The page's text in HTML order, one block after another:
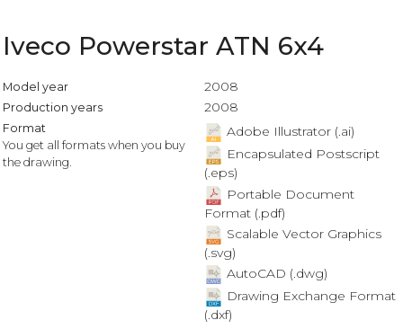
Iveco Powerstar ATN 6x4
Model year 2008
Production years 2008
Format
You get all formats when you buy
the drawing.
Adobe Illustrator (.ai)
Encapsulated Postscript
(.eps)
Portable Document
Format (.pdf)
Scalable Vector Graphics
(.svg)
AutoCAD (.dwg)
Drawing Exchange Format
(.dxf)